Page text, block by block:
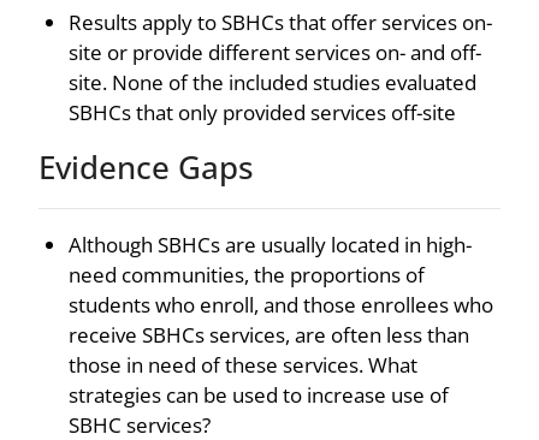
Results apply to SBHCs that offer services on-
site or provide different services on- and off-
site. None of the included studies evaluated
SBHCs that only provided services off-site
Evidence Gaps
Although SBHCs are usually located in high-
need communities, the proportions of
students who enroll, and those enrollees who
receive SBHCs services, are often less than
those in need of these services. What
strategies can be used to increase use of
SBHC services?